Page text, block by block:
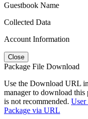
Guestbook Name
Collected Data
Account Information
Close
Package File Download
Use the Download URL
manager to download
is not recommended. User
Package via URL